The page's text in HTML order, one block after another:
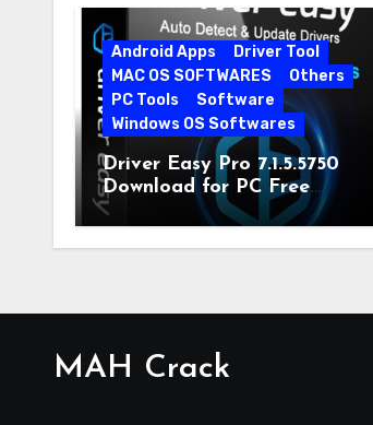
Android Apps
Driver Tool
MAC OS SOFTWARES
Others
PC Tools
Software
Windows OS Softwares
Driver Easy Pro 7.1.5.5750
Download for PC Free
Download
MAH Crack